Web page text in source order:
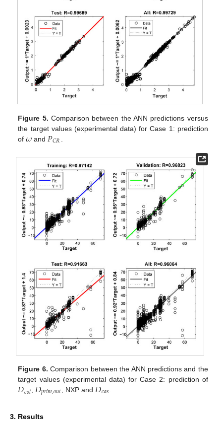
Figure 5. Comparison between the ANN predictions versus
the target values (experimental data) for Case 1: prediction
of𝜔 and 𝑃𝐶𝑅
Figure 6. Comparison between the ANN predictions and the
target values (experimental data) for Case 2: prediction of
𝐷𝑐𝑜𝑙 𝐷𝑝𝑟𝑖𝑚,𝑜𝑢𝑡 , NXP and 𝐷𝑐𝑎𝑠
3. Results